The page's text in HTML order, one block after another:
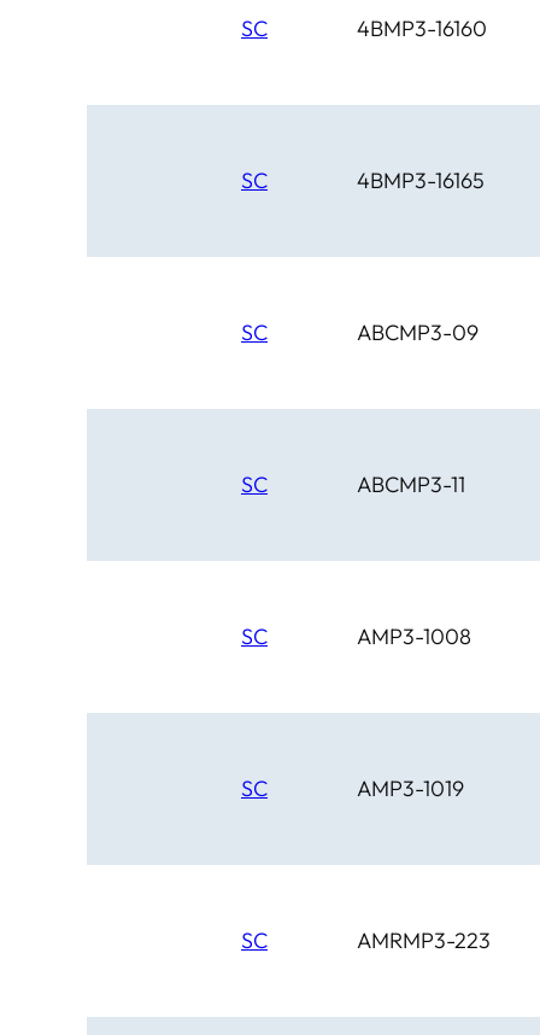
SC 4BMP3-16160
SC 4BMP3-16165
SC ABCMP3-09
SC ABCMP3-11
SC AMP3-1008
SC AMP3-1019
SC AMRMP3-223